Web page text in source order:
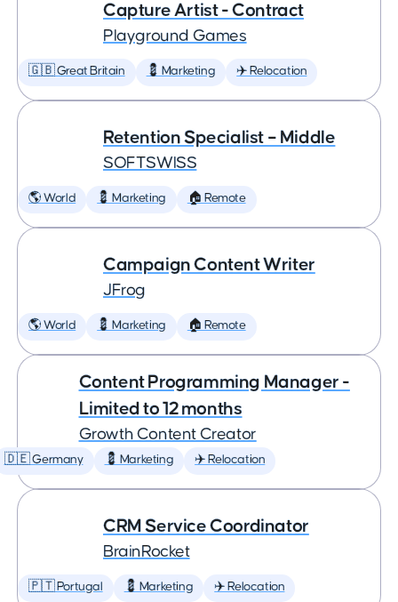
Capture Artist - Contract
Playground Games
🇬🇧 Great Britain 💈 Marketing ✈️ Relocation
Retention Specialist – Middle
SOFTSWISS
🌎 World 💈 Marketing 🏠 Remote
Campaign Content Writer
JFrog
🌎 World 💈 Marketing 🏠 Remote
Content Programming Manager -
Limited to 12 months
Growth Content Creator
🇩🇪 Germany 💈 Marketing ✈️ Relocation
CRM Service Coordinator
BrainRocket
🇵🇹 Portugal 💈 Marketing ✈️ Relocation